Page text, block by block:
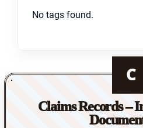
No tags found.
C
Claims Records –